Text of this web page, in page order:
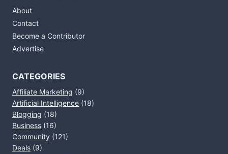
About
Contact
Become a Contributor
Advertise
CATEGORIES
Affiliate Marketing (9)
Artificial Intelligence (18)
Blogging (18)
Business (16)
Community (121)
Deals (9)